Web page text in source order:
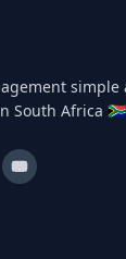
South Africa 🇿🇦